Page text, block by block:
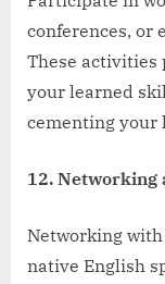
conferences, or
These
your learned
cementing your
12. Networking
Networking
native English